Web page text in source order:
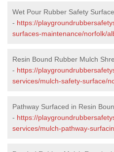
Wet Pour Rubber Safety
- https://
surfaces-maintenance/norfolk/
Resin Bound Rubber Mulch
- https://
services/mulch-safety-surface/
Pathway Surfaced in Resin
- https://
services/mulch-pathway-